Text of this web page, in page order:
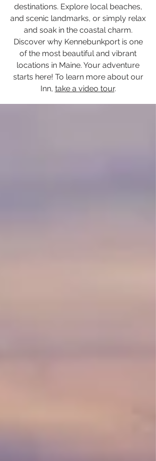
destinations. Explore local beaches,
and scenic landmarks, or simply relax
and soak in the coastal charm.
Discover why Kennebunkport is one
of the most beautiful and vibrant
locations in Maine. Your adventure
starts here! To learn more about our
Inn, take a video tour.